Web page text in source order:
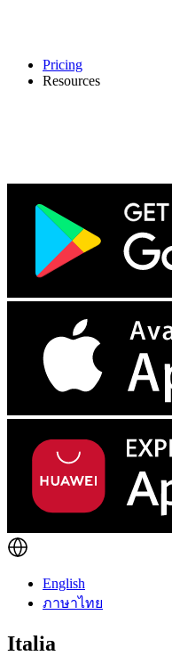
Pricing
Resources
English
ภาษาไทย
Italia